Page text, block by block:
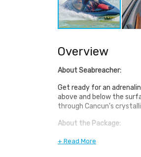
Overview
About Seabreacher:
Get ready for an
above and below the
through Cancun's
About the Package:
This mind-blowing vessel
+ Read More